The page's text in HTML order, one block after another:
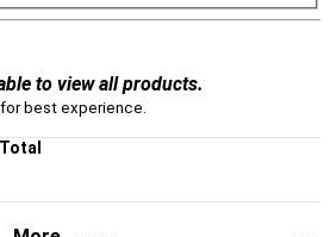
to view all products.
best experience.